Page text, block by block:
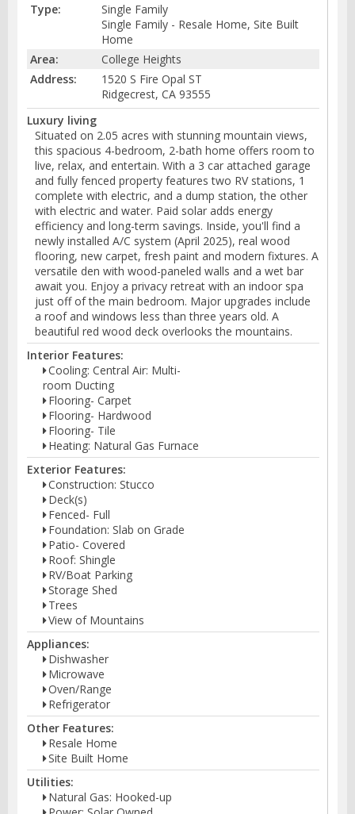
Type:
Single Family
Single Family - Resale Home, Site Built
Home
Area:
College Heights
Address:
1520 S Fire Opal ST
Ridgecrest, CA 93555
Luxury living
Situated on 2.05 acres with stunning mountain views,
this spacious 4-bedroom, 2-bath home offers room to
live, relax, and entertain. With a 3 car attached garage
and fully fenced property features two RV stations, 1
complete with electric, and a dump station, the other
with electric and water. Paid solar adds energy
efficiency and long-term savings. Inside, you'll find a
newly installed A/C system (April 2025), real wood
flooring, new carpet, fresh paint and modern fixtures. A
versatile den with wood-paneled walls and a wet bar
await you. Enjoy a privacy retreat with an indoor spa
just off of the main bedroom. Major upgrades include
a roof and windows less than three years old. A
beautiful red wood deck overlooks the mountains.
Interior Features:
Cooling: Central Air: Multi-
room Ducting
Flooring- Carpet
Flooring- Hardwood
Flooring- Tile
Heating: Natural Gas Furnace
Exterior Features:
Construction: Stucco
Deck(s)
Fenced- Full
Foundation: Slab on Grade
Patio- Covered
Roof: Shingle
RV/Boat Parking
Storage Shed
Trees
View of Mountains
Appliances:
Dishwasher
Microwave
Oven/Range
Refrigerator
Other Features:
Resale Home
Site Built Home
Utilities:
Natural Gas: Hooked-up